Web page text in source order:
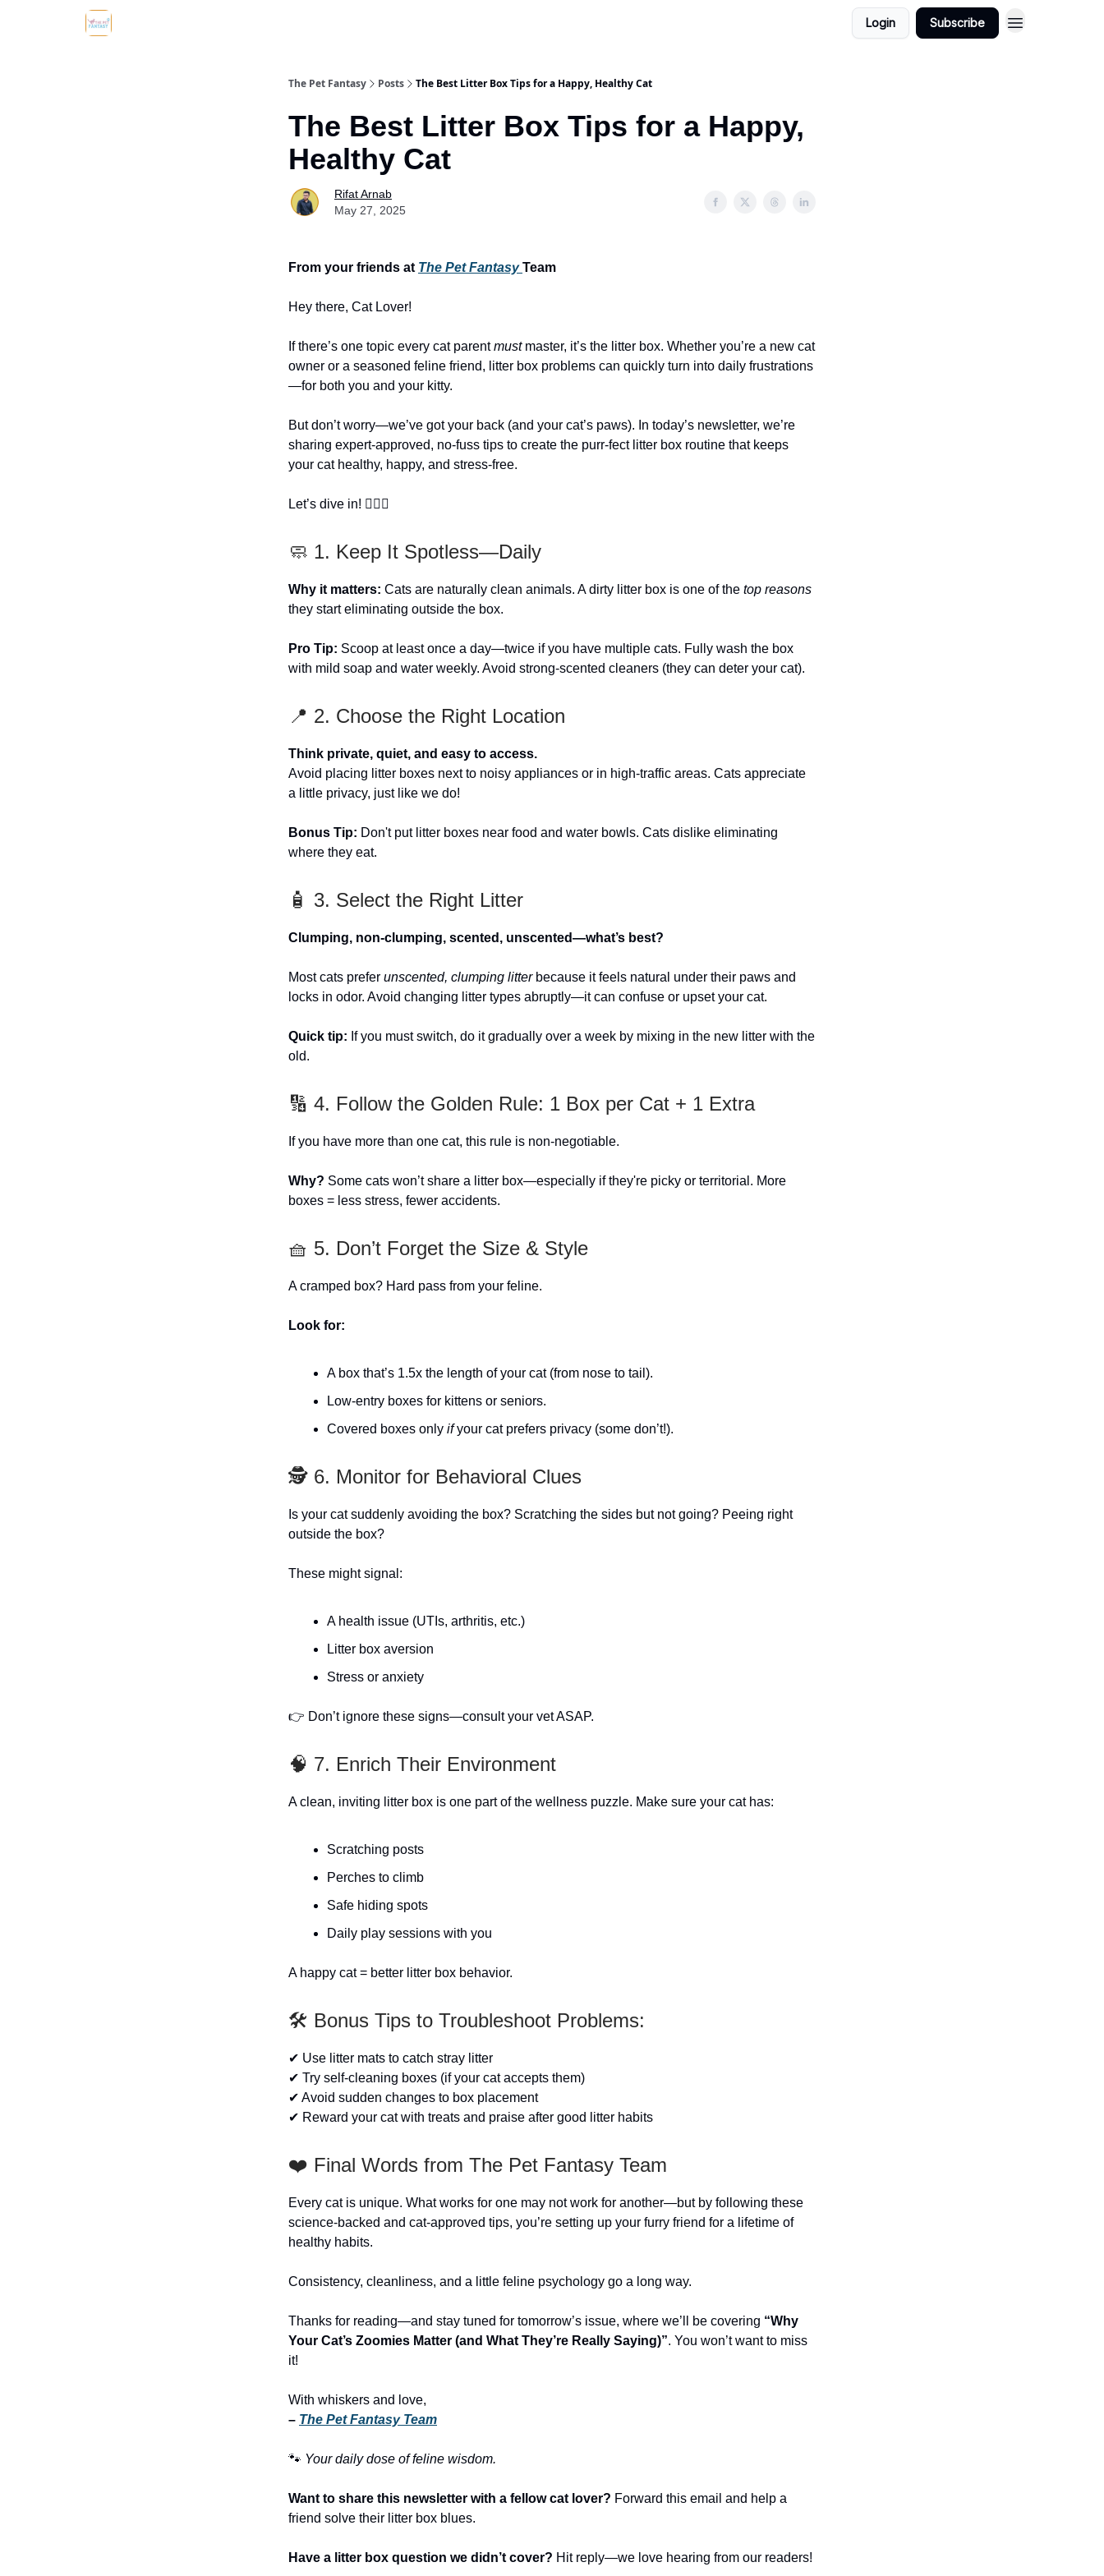
Login Subscribe
The Pet Fantasy Posts The Best Litter Box Tips for a Happy, Healthy Cat
The Best Litter Box Tips for a Happy,
Healthy Cat
Rifat Arnab
May 27, 2025
From your friends at The Pet FantasyTeam
Hey there, Cat Lover!
If there’s one topic every cat parentmustmaster, it’s the litter box. Whether you’re a new cat
owner or a seasoned feline friend, litter box problems can quickly turn into daily frustrations
—for both you and your kitty.
But don’t worry—we’ve got your back (and your cat’s paws). In today’s newsletter, we’re
sharing expert-approved, no-fuss tips to create the purr-fect litter box routine that keeps
your cat healthy, happy, and stress-free.
Let’s dive in! 🏊‍♀️🐾
🧼 1. Keep It Spotless—Daily
Why it matters: Cats are naturally clean animals. A dirty litter box is one of the top reasons
they start eliminating outside the box.
Pro Tip: Scoop at least once a day—twice if you have multiple cats. Fully wash the box
with mild soap and water weekly. Avoid strong-scented cleaners (they can deter your cat).
📍 2. Choose the Right Location
Think private, quiet, and easy to access.
Avoid placing litter boxes next to noisy appliances or in high-traffic areas. Cats appreciate
a little privacy, just like we do!
Bonus Tip: Don't put litter boxes near food and water bowls. Cats dislike eliminating
where they eat.
🧴 3. Select the Right Litter
Clumping, non-clumping, scented, unscented—what’s best?
Most cats prefer unscented, clumping litterbecause it feels natural under their paws and
locks in odor. Avoid changing litter types abruptly—it can confuse or upset your cat.
Quick tip: If you must switch, do it gradually over a week by mixing in the new litter with the
old.
🔢 4. Follow the Golden Rule: 1 Box per Cat + 1 Extra
If you have more than one cat, this rule is non-negotiable.
Why? Some cats won’t share a litter box—especially if they're picky or territorial. More
boxes = less stress, fewer accidents.
🧺 5. Don’t Forget the Size & Style
A cramped box? Hard pass from your feline.
Look for:
A box that’s 1.5x the length of your cat (from nose to tail).
Low-entry boxes for kittens or seniors.
Covered boxes only ifyour cat prefers privacy (some don’t!).
🕵️ 6. Monitor for Behavioral Clues
Is your cat suddenly avoiding the box? Scratching the sides but not going? Peeing right
outside the box?
These might signal:
A health issue (UTIs, arthritis, etc.)
Litter box aversion
Stress or anxiety
👉 Don’t ignore these signs—consult your vet ASAP.
🧠 7. Enrich Their Environment
A clean, inviting litter box is one part of the wellness puzzle. Make sure your cat has:
Scratching posts
Perches to climb
Safe hiding spots
Daily play sessions with you
A happy cat = better litter box behavior.
🛠️ Bonus Tips to Troubleshoot Problems:
✔ Use litter mats to catch stray litter
✔ Try self-cleaning boxes (if your cat accepts them)
✔ Avoid sudden changes to box placement
✔ Reward your cat with treats and praise after good litter habits
❤️ Final Words from The Pet Fantasy Team
Every cat is unique. What works for one may not work for another—but by following these
science-backed and cat-approved tips, you’re setting up your furry friend for a lifetime of
healthy habits.
Consistency, cleanliness, and a little feline psychology go a long way.
Thanks for reading—and stay tuned for tomorrow’s issue, where we’ll be covering “Why
Your Cat’s Zoomies Matter (and What They’re Really Saying)”. You won’t want to miss
it!
With whiskers and love,
– The Pet Fantasy Team
🐾 Your daily dose of feline wisdom.
Want to share this newsletter with a fellow cat lover? Forward this email and help a
friend solve their litter box blues.
Have a litter box question we didn’t cover? Hit reply—we love hearing from our readers!